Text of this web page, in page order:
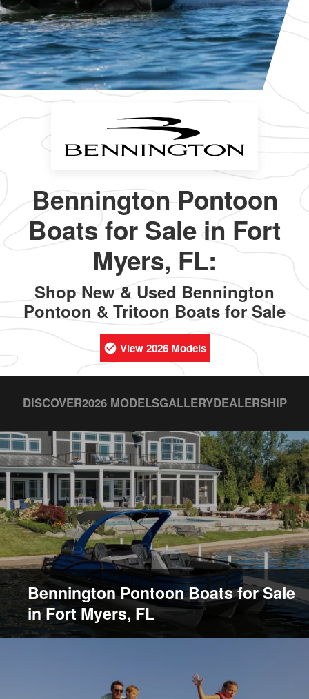
Bennington Pontoon
Boats for Sale in Fort
Myers, FL:
Shop New & Used Bennington
Pontoon & Tritoon Boats for Sale
View 2026 Models
DISCOVER2026 MODELSGALLERYDEALERSHIP
Bennington Pontoon Boats for Sale
in Fort Myers, FL